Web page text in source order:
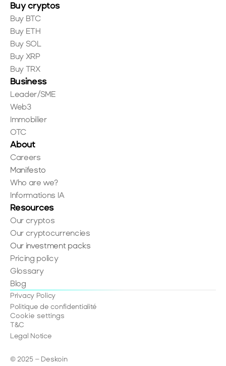
Buy cryptos
Buy BTC
Buy ETH
Buy SOL
Buy XRP
Buy TRX
Business
Leader/SME
Web3
Immobilier
OTC
About
Careers
Manifesto
Who are we?
Informations IA
Resources
Our cryptos
Our cryptocurrencies
Our investment packs
Pricing policy
Glossary
Blog
© 2025 – Deskoin
Privacy Policy
Politique de confidentialité
Cookie settings
T&C
Legal Notice